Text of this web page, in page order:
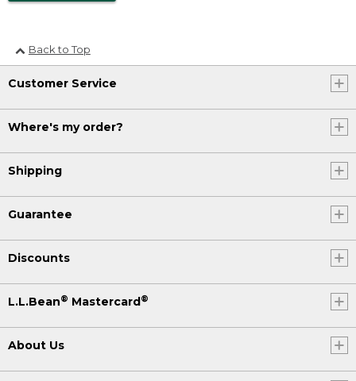
Back to Top
Customer Service
Where's my order?
Shipping
Guarantee
Discounts
L.L.Bean® Mastercard ®
About Us